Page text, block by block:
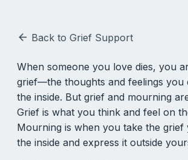
arrow_back Back to Grief Support
When someone you love dies, you
grief—the thoughts and feelings you
the inside. But grief and mourning
Grief is what you think and feel on
Mourning is when you take the grief
the inside and express it outside